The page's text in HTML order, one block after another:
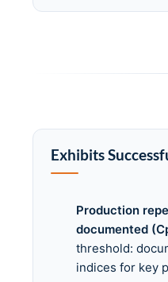
Exhibits
Production
documented
threshold:
indices for key